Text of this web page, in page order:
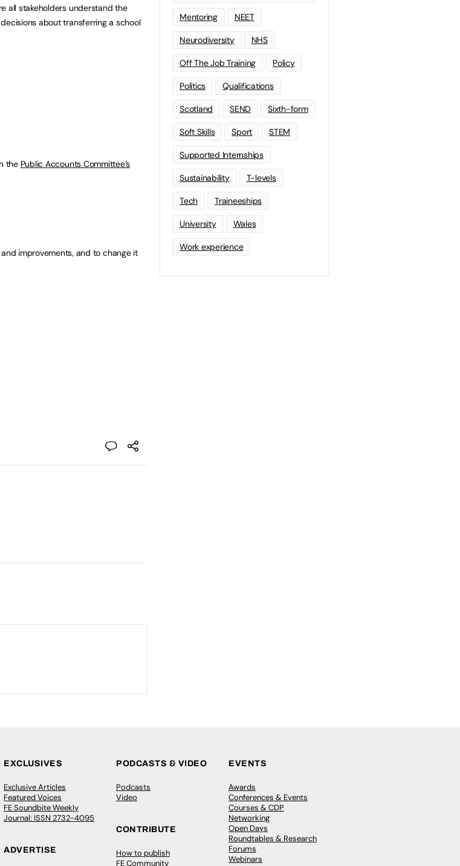
all stakeholders understand the
about transferring a school
the Public Accounts Committee’s
improvements, and to change it
Mentoring NEET
Neurodiversity NHS
Off The Job Training Policy
Politics Qualifications
Scotland SEND Sixth-form
Soft Skills Sport STEM
Supported Internships
Sustainability T-levels
Tech Traineeships
University Wales
Work experience
EXCLUSIVES
Exclusive Articles
Featured Voices
FE Soundbite Weekly
Journal: ISSN 2732-4095
ADVERTISE
PODCASTS & VIDEO
Podcasts
Video
CONTRIBUTE
How to publish
FE Community
EVENTS
Awards
Conferences & Events
Courses & CDP
Networking
Open Days
Roundtables & Research
Forums
Webinars